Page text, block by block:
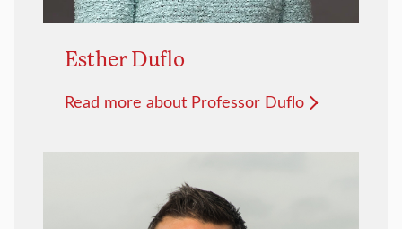
Esther Duflo
Read more about Professor Duflo